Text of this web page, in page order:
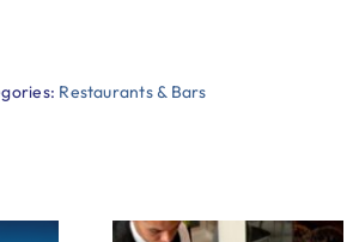
Restaurants & Bars